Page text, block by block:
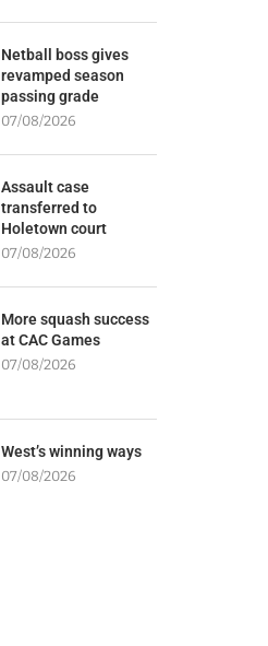
Netball boss gives
revamped season
passing grade
07/08/2026
Assault case
transferred to
Holetown court
07/08/2026
More squash success
at CAC Games
07/08/2026
West’s winning ways
07/08/2026